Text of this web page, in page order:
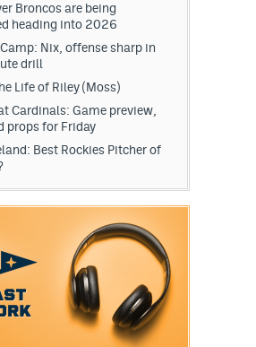
Broncos are being
heading into 2026
Nix, offense sharp in
drill
Life of Riley (Moss)
Cardinals: Game preview,
props for Friday
Best Rockies Pitcher of